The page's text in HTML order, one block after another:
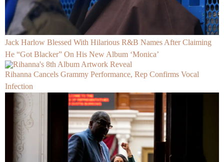
Jack Harlow Blessed With Hilarious R&B Names After Claiming
He “Got Blacker” On His New Album ‘Monica’
Rihanna Cancels Grammy Performance, Rep Confirms Vocal
Infection